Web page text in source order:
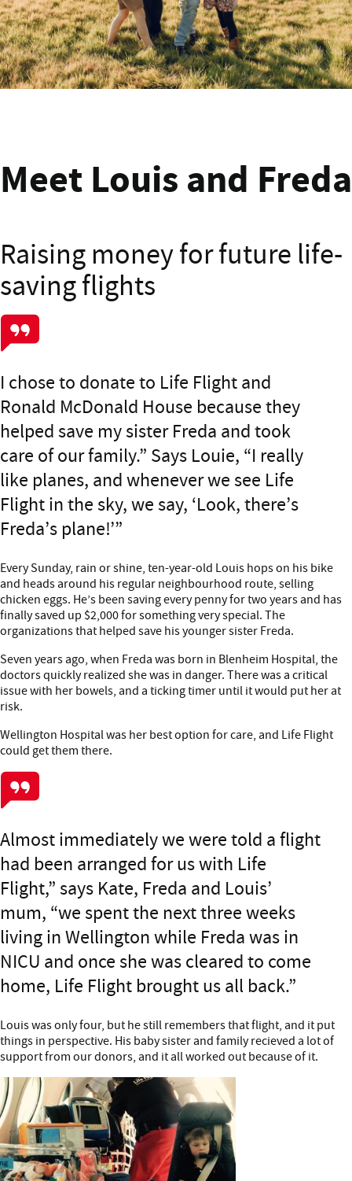
Meet Louis and Freda
Raising money for future life-
saving flights
Meet Louis and Freda
I chose to donate to Life Flight and
Ronald McDonald House because they
helped save my sister Freda and took
care of our family.” Says Louie, “I really
like planes, and whenever we see Life
Flight in the sky, we say, ‘Look, there’s
Freda’s plane!’
Every Sunday, rain or shine, ten-year-old Louis hops on his bike
and heads around his regular neighbourhood route, selling
chicken eggs. He’s been saving every penny for two years and has
finally saved up $2,000 for something very special. The
organizations that helped save his younger sister Freda.
Seven years ago, when Freda was born in Blenheim Hospital, the
doctors quickly realized she was in danger. There was a critical
issue with her bowels, and a ticking timer until it would put her at
risk.
Wellington Hospital was her best option for care, and Life Flight
could get them there.
Almost immediately we were told a flight
had been arranged for us with Life
Flight,” says Kate, Freda and Louis’
mum, “we spent the next three weeks
living in Wellington while Freda was in
NICU and once she was cleared to come
home, Life Flight brought us all back.
Louis was only four, but he still remembers that flight, and it put
things in perspective. His baby sister and family recieved a lot of
support from our donors, and it all worked out because of it.